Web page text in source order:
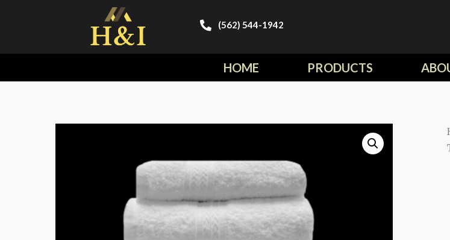
(562) 544-1942
HOME PRODUCTS